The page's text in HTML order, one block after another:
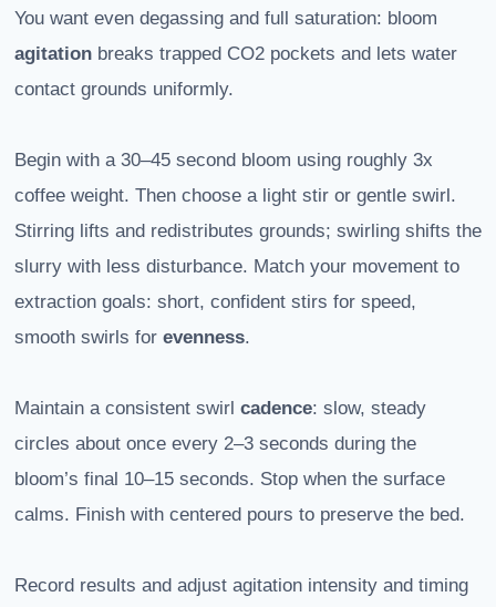
You want even degassing and full saturation: bloom
agitation breaks trapped CO2 pockets and lets water
contact grounds uniformly.
Begin with a 30–45 second bloom using roughly 3x
coffee weight. Then choose a light stir or gentle swirl.
Stirring lifts and redistributes grounds; swirling shifts the
slurry with less disturbance. Match your movement to
extraction goals: short, confident stirs for speed,
smooth swirls for evenness.
Maintain a consistent swirl cadence: slow, steady
circles about once every 2–3 seconds during the
bloom’s final 10–15 seconds. Stop when the surface
calms. Finish with centered pours to preserve the bed.
Record results and adjust agitation intensity and timing